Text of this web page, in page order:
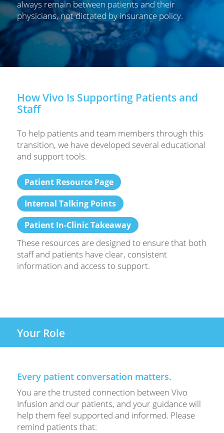
always remain between patients and their
physicians, not dictated by insurance policy.
How Vivo Is Supporting Patients and
Staff
To help patients and team members through this
transition, we have developed several educational
and support tools.
Patient Resource Page
Internal Talking Points
Patient In-Clinic Takeaway
These resources are designed to ensure that both
staff and patients have clear, consistent
information and access to support.
Your Role
Every patient conversation matters.
You are the trusted connection between Vivo
Infusion and our patients, and your guidance will
help them feel supported and informed. Please
remind patients that: